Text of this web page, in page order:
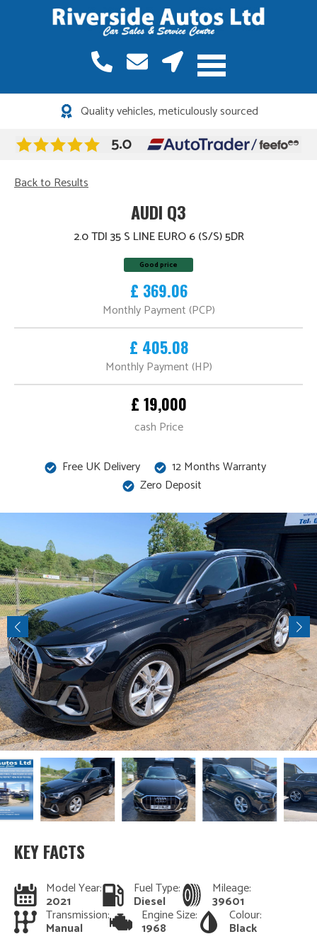
Quality vehicles, meticulously sourced
Back to Results
AUDI Q3
2.0 TDI 35 S LINE EURO 6 (S/S) 5DR
Good price
£ 369.06
Monthly Payment (PCP)
£ 405.08
Monthly Payment (HP)
£ 19,000
cash Price
Free UK Delivery
12 Months Warranty
Zero Deposit
KEY FACTS
Model Year:
2021
Fuel Type:
Diesel
Mileage:
39601
Transmission:
Manual
Engine Size:
1968
Colour:
Black